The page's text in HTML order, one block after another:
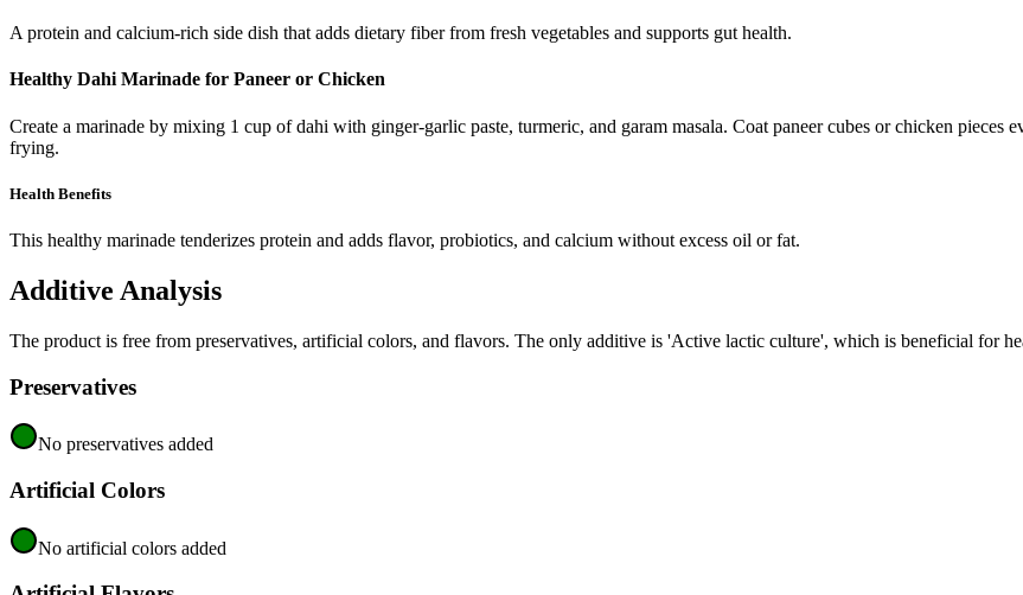
A protein and calcium-rich side dish that adds dietary fiber from fresh vegetables and supports gut health.
Healthy Dahi Marinade for Paneer or Chicken
Create a marinade by mixing 1 cup of dahi with ginger-garlic paste, turmeric, and garam masala. Coat paneer cubes or chicken
frying.
Health Benefits
This healthy marinade tenderizes protein and adds flavor, probiotics, and calcium without excess oil or fat.
Additive Analysis
The product is free from preservatives, artificial colors, and flavors. The only additive is 'Active lactic culture', which is beneficial for
Preservatives
No preservatives added
Artificial Colors
No artificial colors added